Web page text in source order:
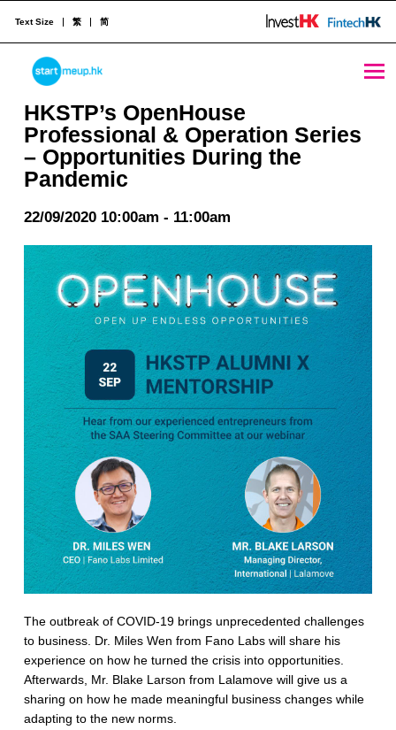
HKSTP’s OpenHouse Professional & Operation Series – Opportunities During the Pandemic - StartmeupHK
STARTMEUPHK
STARTMEUPHK FESTIVAL IS THE LEADING STARTUP AND INNOVATION CONFERENCE EVENT IN HONG KONG
Text Size 繁 简
HKSTP’s OpenHouse
Professional & Operation Series
– Opportunities During the
Pandemic
22/09/2020 10:00am - 11:00am
The outbreak of COVID-19 brings unprecedented challenges
to business. Dr. Miles Wen from Fano Labs will share his
experience on how he turned the crisis into opportunities.
Afterwards, Mr. Blake Larson from Lalamove will give us a
sharing on how he made meaningful business changes while
adapting to the new norms.